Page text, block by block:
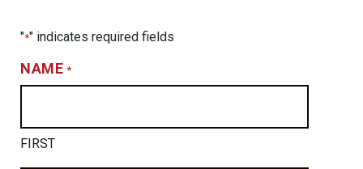
"*" indicates required fields
NAME *
FIRST